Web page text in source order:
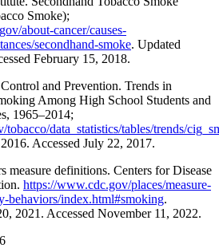
Smoke);
about-cancer/causes-
secondhand-smoke. Updated
February 15, 2018.
and Prevention. Trends in
Among High School Students and
1965–2014;
data_statistics/tables/trends/
Accessed July 22, 2017.
measure definitions. Centers for Disease
https://www.cdc.gov/places/measure-
behaviors/index.html#smoking.
2021. Accessed November 11, 2022.